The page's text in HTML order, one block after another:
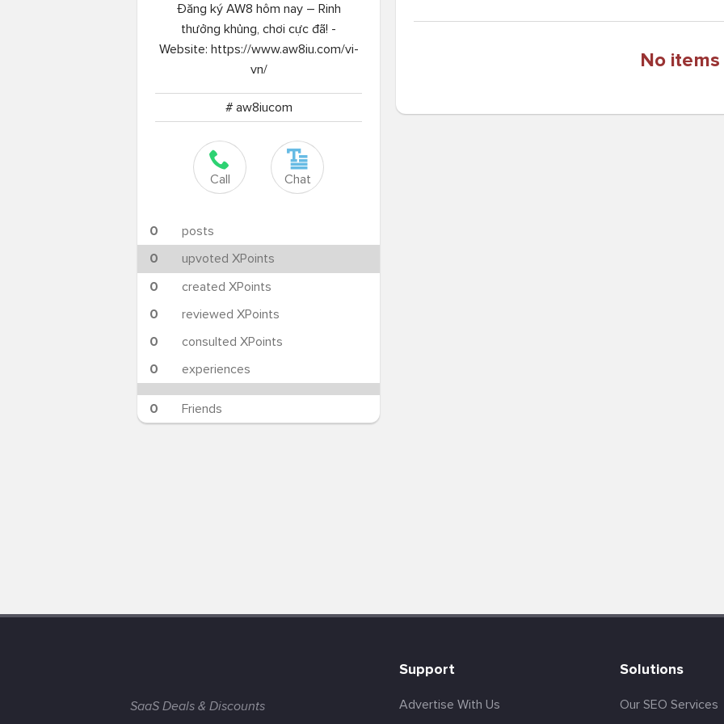
Đăng ký AW8 hôm nay – Rinh
thưởng khủng, chơi cực đã! -
Website: https://www.aw8iu.com/vi-
vn/
# aw8iucom
Call Chat
0
posts
0
upvoted XPoints
0
created XPoints
0
reviewed XPoints
0
consulted XPoints
0
experiences
0 Friends
No items
SaaS Deals & Discounts
Support
Advertise With Us
Solutions
Our SEO Services